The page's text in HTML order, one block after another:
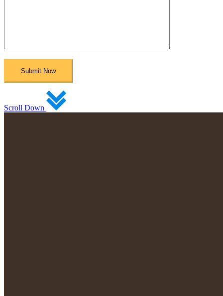
Scroll Down